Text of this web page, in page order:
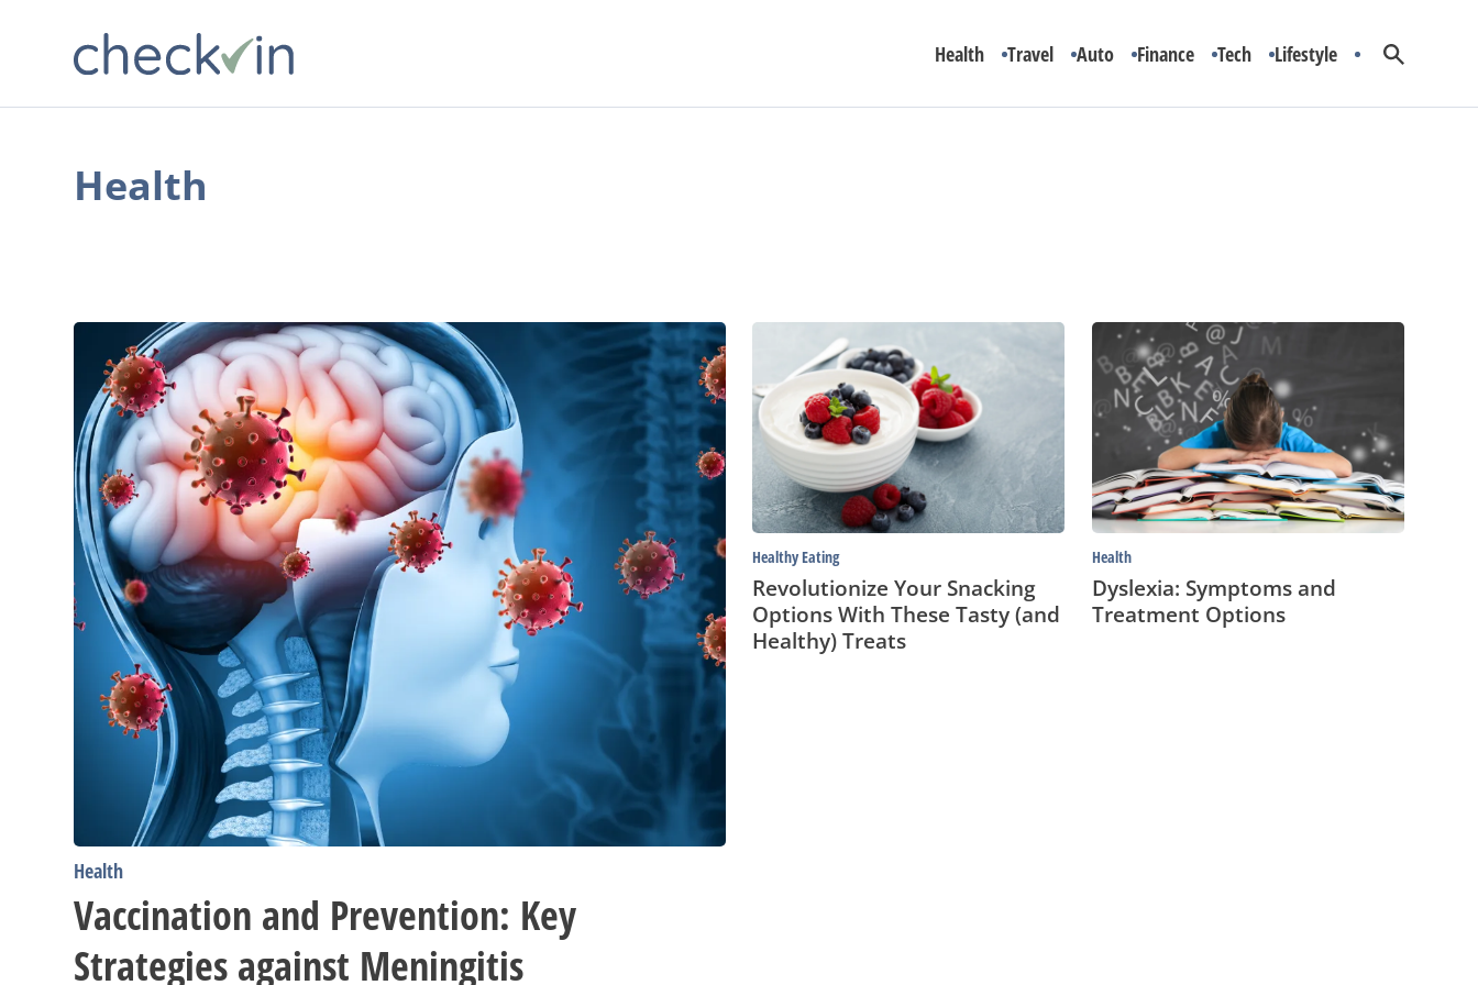
Health Travel Auto Finance Tech Lifestyle
Health
Vaccination
Prevention:
Key
Strategies
against
Meningitis
Health
Vaccination and Prevention: Key
Strategies against Meningitis
Revolutionize
Snacking
Options
With
These
Tasty
(and
Healthy)
Treats
Healthy Eating
Revolutionize Your Snacking
Options With These Tasty (and
Healthy) Treats
Dyslexia:
Symptoms
and
Treatment
Options
Health
Dyslexia: Symptoms and
Treatment Options